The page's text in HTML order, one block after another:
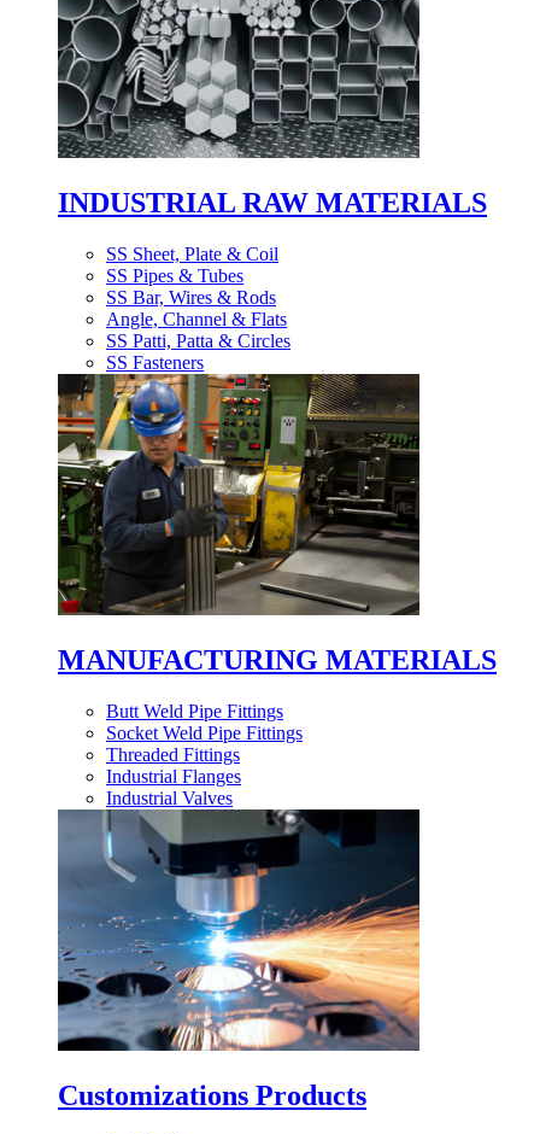
INDUSTRIAL RAW MATERIALS
SS Sheet, Plate & Coil
SS Pipes & Tubes
SS Bar, Wires & Rods
Angle, Channel & Flats
SS Patti, Patta & Circles
SS Fasteners
MANUFACTURING MATERIALS
Butt Weld Pipe Fittings
Socket Weld Pipe Fittings
Threaded Fittings
Industrial Flanges
Industrial Valves
Customizations Products